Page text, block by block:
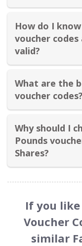
How do I
voucher
valid?
What are the
voucher codes?
Why should I
Pounds
Shares?
If you
Voucher
similar